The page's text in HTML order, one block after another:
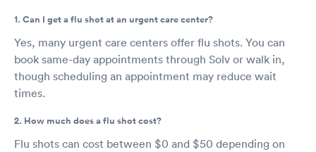
1. Can I get a flu shot at an urgent care center?
Yes, many urgent care centers offer flu shots. You can
book same-day appointments through Solv or walk in,
though scheduling an appointment may reduce wait
times.
2. How much does a flu shot cost?
Flu shots can cost between $0 and $50 depending on